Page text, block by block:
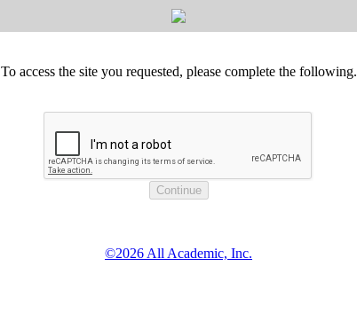
To access the site you requested, please complete the following.
©2026 All Academic, Inc.